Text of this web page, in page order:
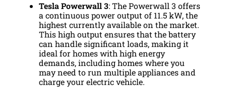
Tesla Powerwall 3: The Powerwall 3 offers
a continuous power output of 11.5 kW, the
highest currently available on the market.
This high output ensures that the battery
can handle significant loads, making it
ideal for homes with high energy
demands, including homes where you
may need to run multiple appliances and
charge your electric vehicle.